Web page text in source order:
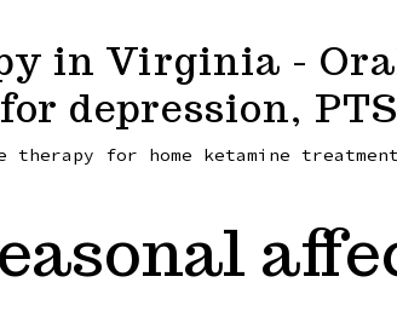
in Virginia -
depression,
therapy for home ketamine